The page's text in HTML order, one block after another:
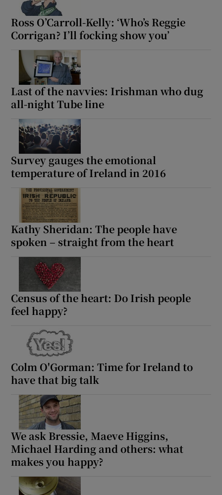
Ross O’Carroll-Kelly: ‘Who’s Reggie
Corrigan? I’ll focking show you’
Last of the navvies: Irishman who dug
all-night Tube line
Survey gauges the emotional
temperature of Ireland in 2016
Kathy Sheridan: The people have
spoken – straight from the heart
Census of the heart: Do Irish people
feel happy?
Colm O'Gorman: Time for Ireland to
have that big talk
We ask Bressie, Maeve Higgins,
Michael Harding and others: what
makes you happy?